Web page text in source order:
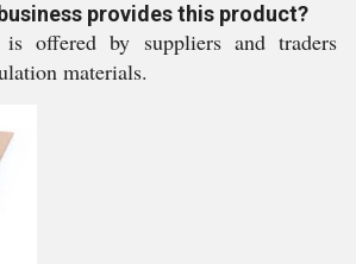
provides this product?
offered by suppliers and traders
materials.